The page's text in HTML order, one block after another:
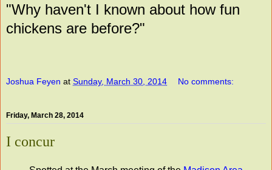
"Why haven't I known about how fun
chickens are before?"
Joshua Feyen at Sunday, March 30, 2014 No comments:
Friday, March 28, 2014
I concur